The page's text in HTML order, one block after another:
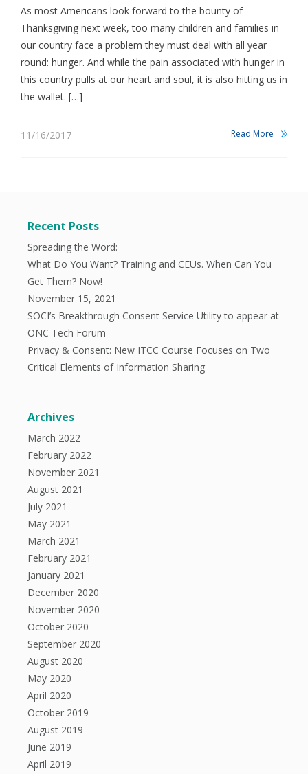
As most Americans look forward to the bounty of
Thanksgiving next week, too many children and families in
our country face a problem they must deal with all year
round: hunger. And while the pain associated with hunger in
this country pulls at our heart and soul, it is also hitting us in
the wallet. […]
11/16/2017 Read More
Recent Posts
Spreading the Word:
What Do You Want? Training and CEUs. When Can You
Get Them? Now!
November 15, 2021
SOCI’s Breakthrough Consent Service Utility to appear at
ONC Tech Forum
Privacy & Consent: New ITCC Course Focuses on Two
Critical Elements of Information Sharing
Archives
March 2022
February 2022
November 2021
August 2021
July 2021
May 2021
March 2021
February 2021
January 2021
December 2020
November 2020
October 2020
September 2020
August 2020
May 2020
April 2020
October 2019
August 2019
June 2019
April 2019